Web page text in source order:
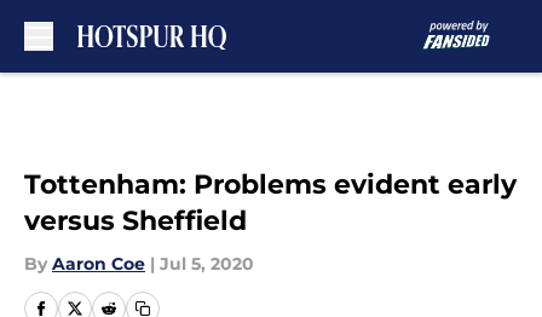
Tottenham: Problems evident early
versus Sheffield
By Aaron Coe | Jul 5, 2020